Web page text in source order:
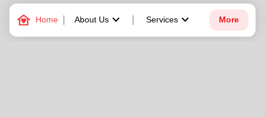
family_home Home About Uskeyboard_arrow_down Services keyboard_arrow_down More